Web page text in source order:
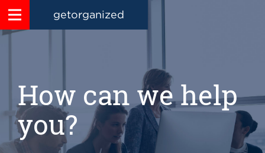
getorganized
How can we help
you?